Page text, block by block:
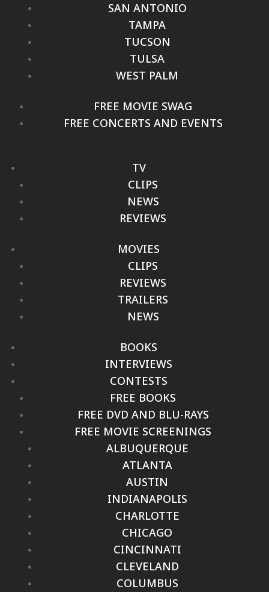
SAN ANTONIO
TAMPA
TUCSON
TULSA
WEST PALM
FREE MOVIE SWAG
FREE CONCERTS AND EVENTS
TV
CLIPS
NEWS
REVIEWS
MOVIES
CLIPS
REVIEWS
TRAILERS
NEWS
BOOKS
INTERVIEWS
CONTESTS
FREE BOOKS
FREE DVD AND BLU-RAYS
FREE MOVIE SCREENINGS
ALBUQUERQUE
ATLANTA
AUSTIN
INDIANAPOLIS
CHARLOTTE
CHICAGO
CINCINNATI
CLEVELAND
COLUMBUS